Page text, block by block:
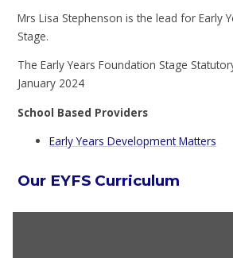
Mrs Lisa Stephenson is the lead for Early
Stage.
The Early Years Foundation Stage
January 2024
School Based Providers
Early Years Development Matters
Our EYFS Curriculum